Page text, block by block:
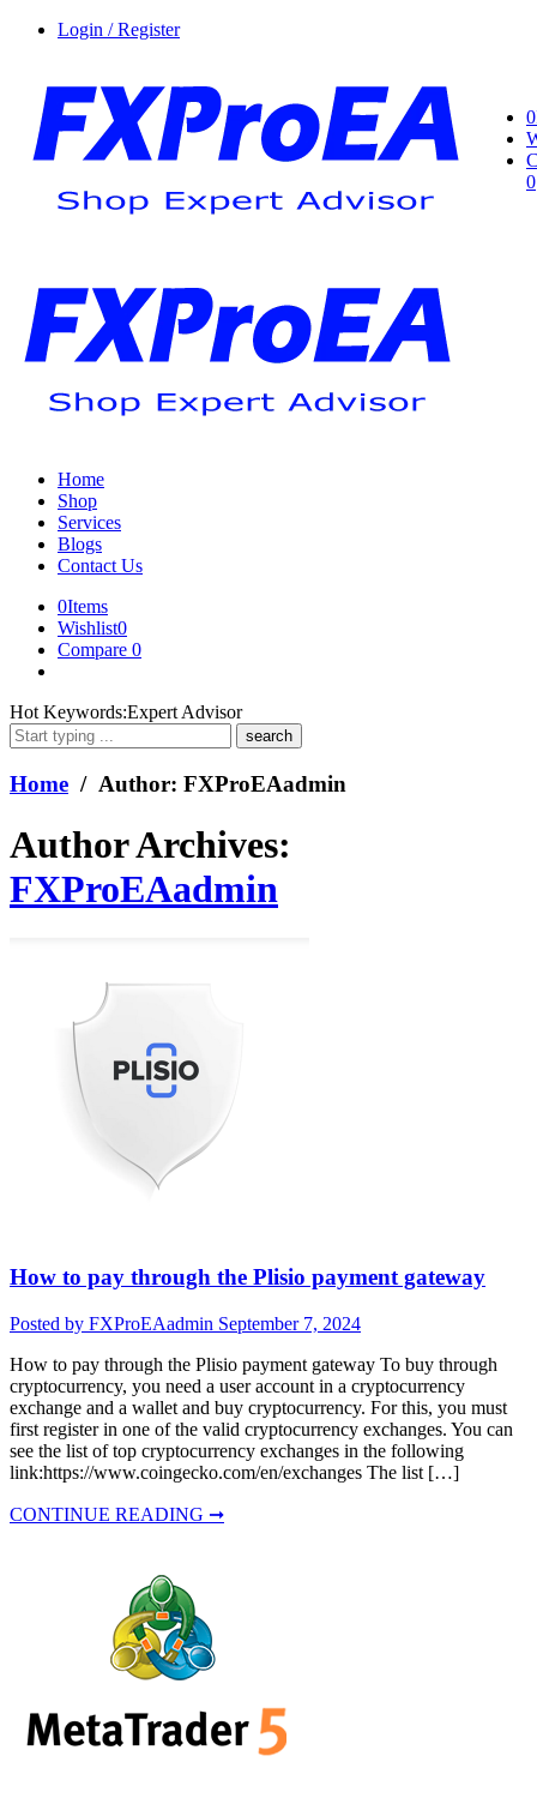
Login / Register
0
0
Home
Shop
Services
Blogs
Contact Us
0Items
Wishlist0
Compare 0
What
are
you
looking
for?
Hot Keywords:Expert Advisor
Home / Author: FXProEAadmin
Author Archives:
FXProEAadmin
How to pay through the Plisio payment gateway
Posted by FXProEAadmin September 7, 2024
How to pay through the Plisio payment gateway To buy through
cryptocurrency, you need a user account in a cryptocurrency
exchange and a wallet and buy cryptocurrency. For this, you must
first register in one of the valid cryptocurrency exchanges. You can
see the list of top cryptocurrency exchanges in the following
link:https://www.coingecko.com/en/exchanges The list […]
CONTINUE READING ➞